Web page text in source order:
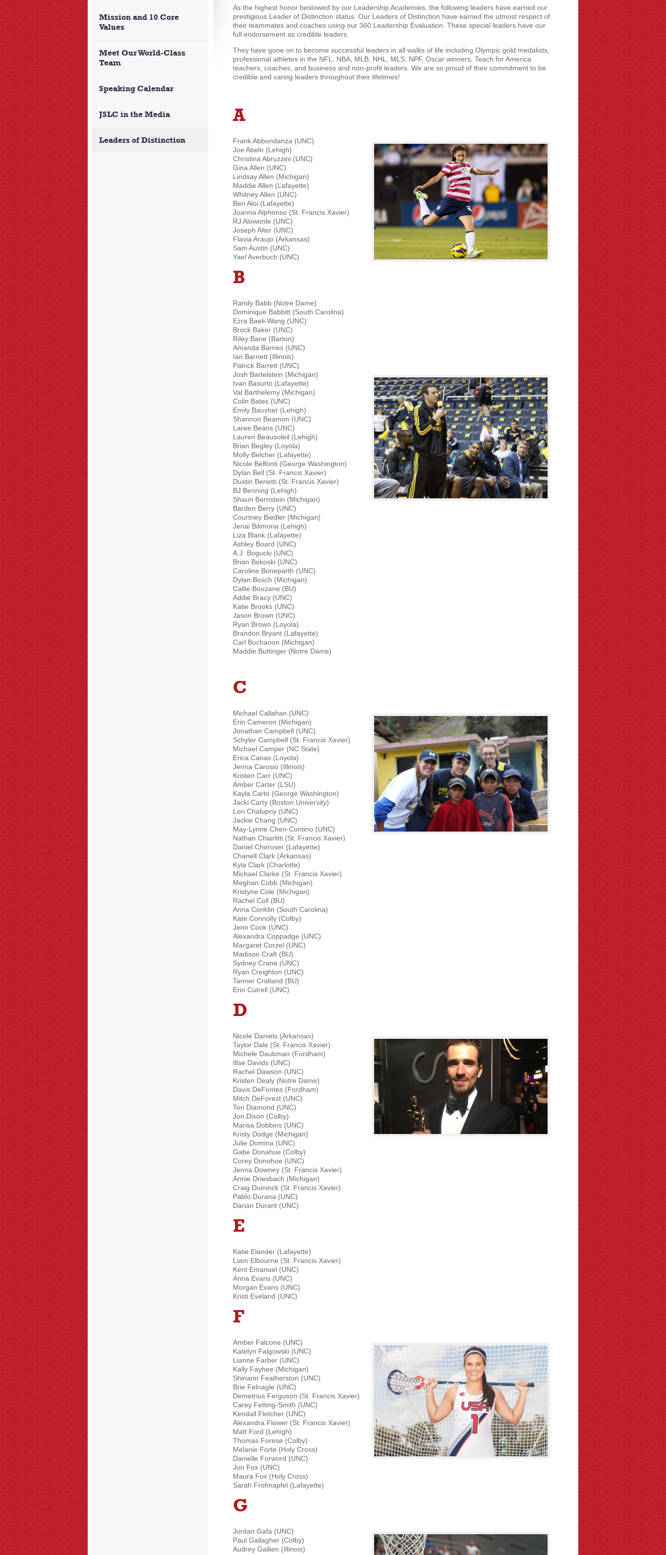
Mission and 10 Core
Values
Meet Our World-Class
Team
Speaking Calendar
JSLC in the Media
Leaders of Distinction
As the highest honor bestowed by our Leadership Academies, the following leaders have earned our
prestigious Leader of Distinction status. Our Leaders of Distinction have earned the utmost respect of
their teammates and coaches using our 360 Leadership Evaluation. These special leaders have our
full endorsement as credible leaders.
They have gone on to become successful leaders in all walks of life including Olympic gold medalists,
professional athletes in the NFL, NBA, MLB, NHL, MLS, NPF, Oscar winners, Teach for America
teachers, coaches, and business and non-profit leaders. We are so proud of their commitment to be
credible and caring leaders throughout their lifetimes!
A
Frank Abbondanza (UNC)
Joe Abeln (Lehigh)
Christina Abruzzini (UNC)
Gina Allen (UNC)
Lindsay Allen (Michigan)
Maddie Allen (Lafayette)
Whitney Allen (UNC)
Ben Aloi (Lafayette)
Joanna Alphonso (St. Francis Xavier)
RJ Alowonle (UNC)
Joseph Alter (UNC)
Flavia Araujo (Arkansas)
Sam Austin (UNC)
Yael Averbuch (UNC)
B
Randy Babb (Notre Dame)
Dominique Babbitt (South Carolina)
Ezra Baeli-Wang (UNC)
Brock Baker (UNC)
Riley Bane (Barton)
Amanda Barnes (UNC)
Ian Barnett (Illinois)
Patrick Barrett (UNC)
Josh Bartelstein (Michigan)
Ivan Basurto (Lafayette)
Val Barthelemy (Michigan)
Colin Bates (UNC)
Emily Bausher (Lehigh)
Shannon Beamon (UNC)
Laree Beans (UNC)
Lauren Beausoleil (Lehigh)
Brian Begley (Loyola)
Molly Belcher (Lafayette)
Nicole Belfonti (George Washington)
Dylan Bell (St. Francis Xavier)
Dustin Benetti (St. Francis Xavier)
BJ Benning (Lehigh)
Shaun Bernstein (Michigan)
Barden Berry (UNC)
Courtney Biedler (Michigan)
Jenai Bilimoria (Lehigh)
Liza Blank (Lafayette)
Ashley Board (UNC)
A.J. Bogucki (UNC)
Brian Bokoski (UNC)
Caroline Boneparth (UNC)
Dylan Bosch (Michigan)
Callie Bouzane (BU)
Addie Bracy (UNC)
Katie Brooks (UNC)
Jason Brown (UNC)
Ryan Brown (Loyola)
Brandon Bryant (Lafayette)
Carl Buchanon (Michigan)
Maddie Buttinger (Notre Dame)
C
Michael Callahan (UNC)
Erin Cameron (Michigan)
Jonathan Campbell (UNC)
Schyler Campbell (St. Francis Xavier)
Michael Camper (NC State)
Erica Canas (Loyola)
Jenna Carosio (Illinois)
Kristen Carr (UNC)
Amber Carter (LSU)
Kayla Carto (George Washington)
Jacki Carty (Boston University)
Lori Chalupny (UNC)
Jackie Chang (UNC)
May-Lynne Chen-Contino (UNC)
Nathan Chiarlitti (St. Francis Xavier)
Daniel Choroser (Lafayette)
Chanell Clark (Arkansas)
Kyla Clark (Charlotte)
Michael Clarke (St. Francis Xavier)
Meghan Cobb (Michigan)
Kristyne Cole (Michigan)
Rachel Coll (BU)
Anna Conklin (South Carolina)
Kate Connolly (Colby)
Jenn Cook (UNC)
Alexandra Coppadge (UNC)
Margaret Corzel (UNC)
Madison Craft (BU)
Sydney Crane (UNC)
Ryan Creighton (UNC)
Tanner Cridland (BU)
Erin Cutrell (UNC)
D
Nicole Daniels (Arkansas)
Taylor Dale (St. Francis Xavier)
Michele Daubman (Fordham)
Illse Davids (UNC)
Rachel Dawson (UNC)
Kristen Dealy (Notre Dame)
Davis DeFontes (Fordham)
Mitch DeForest (UNC)
Teri Diamond (UNC)
Jon Dixon (Colby)
Marisa Dobbins (UNC)
Kristy Dodge (Michigan)
Julie Domina (UNC)
Gabe Donahue (Colby)
Corey Donohoe (UNC)
Jenna Downey (St. Francis Xavier)
Annie Driesbach (Michigan)
Craig Duininck (St. Francis Xavier)
Pablo Durana (UNC)
Darian Durant (UNC)
E
Katie Elander (Lafayette)
Liam Elbourne (St. Francis Xavier)
Kent Emanuel (UNC)
Anna Evans (UNC)
Morgan Evans (UNC)
Kristi Eveland (UNC)
F
Amber Falcone (UNC)
Katelyn Falgowski (UNC)
Lianne Farber (UNC)
Kally Fayhee (Michigan)
Shinann Featherston (UNC)
Brie Felnagle (UNC)
Demetrius Ferguson (St. Francis Xavier)
Carey Fetting-Smith (UNC)
Kendall Fletcher (UNC)
Alexandra Flower (St. Francis Xavier)
Matt Ford (Lehigh)
Thomas Forese (Colby)
Melanie Forte (Holy Cross)
Danielle Forword (UNC)
Jon Fox (UNC)
Maura Fox (Holy Cross)
Sarah Frohnapfel (Lafayette)
G
Jordan Gafa (UNC)
Paul Gallagher (Colby)
Audrey Gallien (Illinois)